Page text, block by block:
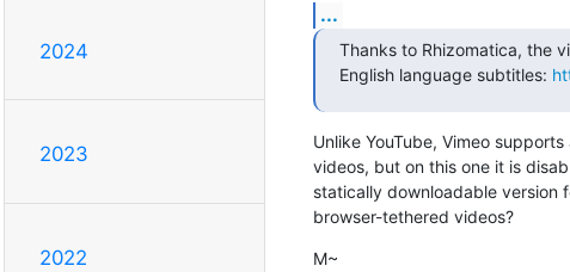
2024
2023
2022
...
Thanks to Rhizomatica, the
English language subtitles:
Unlike YouTube, Vimeo
videos, but on this one it is
statically downloadable version
browser-tethered videos?
M~